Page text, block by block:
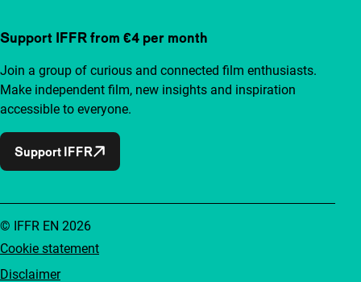
Support IFFR from €4 per month
Join a group of curious and connected film enthusiasts.
Make independent film, new insights and inspiration
accessible to everyone.
Support IFFR
Cookie statement
Disclaimer
© IFFR EN 2026